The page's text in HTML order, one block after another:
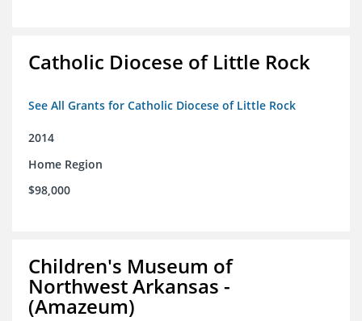
Catholic Diocese of Little Rock
See All Grants for Catholic Diocese of Little Rock
2014
Home Region
$98,000
Children's Museum of
Northwest Arkansas -
(Amazeum)